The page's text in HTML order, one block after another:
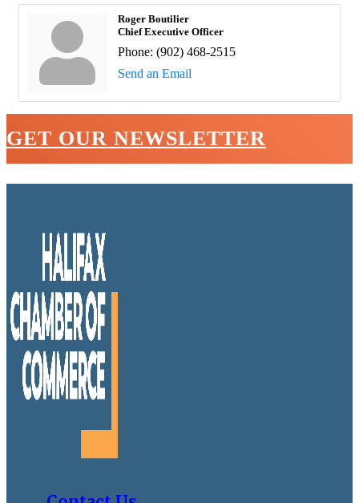
Roger Boutilier
Chief Executive Officer
Phone: (902) 468-2515
Send an Email
GET OUR NEWSLETTER